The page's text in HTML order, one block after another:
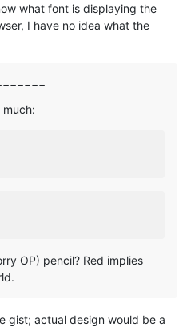
what font is displaying the
I have no idea what the
OP) pencil? Red implies
gist; actual design would be a